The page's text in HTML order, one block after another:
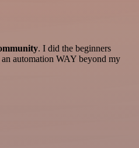
. I did the beginners
automation WAY beyond my